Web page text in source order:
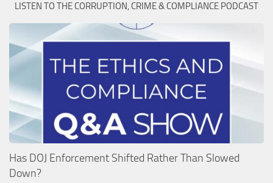
LISTEN TO THE CORRUPTION, CRIME & COMPLIANCE PODCAST
Has DOJ Enforcement Shifted Rather Than Slowed
Down?